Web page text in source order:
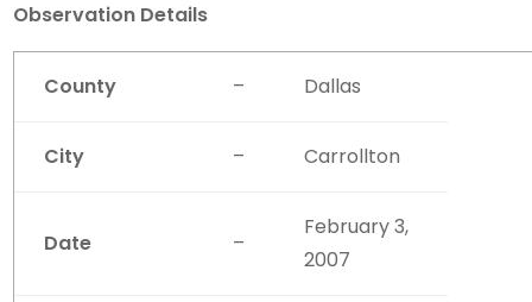
Observation Details
County – Dallas
City – Carrollton
Date –
February 3,
2007